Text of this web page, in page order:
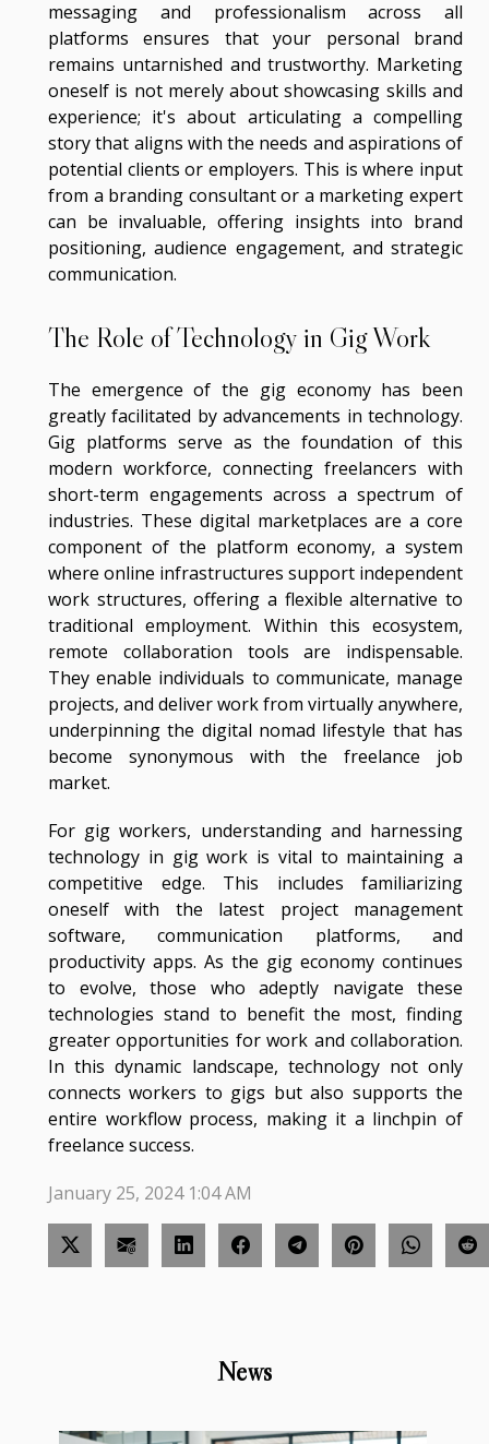
News
messaging and professionalism across all
platforms ensures that your personal brand
remains untarnished and trustworthy. Marketing
oneself is not merely about showcasing skills and
experience; it's about articulating a compelling
story that aligns with the needs and aspirations of
potential clients or employers. This is where input
from a branding consultant or a marketing expert
can be invaluable, offering insights into brand
positioning, audience engagement, and strategic
communication.
The Role of Technology in Gig Work
The emergence of the gig economy has been
greatly facilitated by advancements in technology.
Gig platforms serve as the foundation of this
modern workforce, connecting freelancers with
short-term engagements across a spectrum of
industries. These digital marketplaces are a core
component of the platform economy, a system
where online infrastructures support independent
work structures, offering a flexible alternative to
traditional employment. Within this ecosystem,
remote collaboration tools are indispensable.
They enable individuals to communicate, manage
projects, and deliver work from virtually anywhere,
underpinning the digital nomad lifestyle that has
become synonymous with the freelance job
market.
For gig workers, understanding and harnessing
technology in gig work is vital to maintaining a
competitive edge. This includes familiarizing
oneself with the latest project management
software, communication platforms, and
productivity apps. As the gig economy continues
to evolve, those who adeptly navigate these
technologies stand to benefit the most, finding
greater opportunities for work and collaboration.
In this dynamic landscape, technology not only
connects workers to gigs but also supports the
entire workflow process, making it a linchpin of
freelance success.
January 25, 2024 1:04 AM